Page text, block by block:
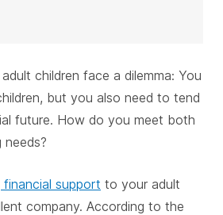
children face a dilemma: You
but you also need to tend
future. How do you meet both
financial support to your adult
company. According to the